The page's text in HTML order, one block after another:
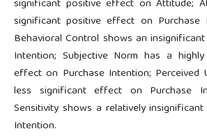
significant positive effect on Attitude;
significant positive effect on Purchase
Behavioral Control shows an
Intention; Subjective Norm has a
effect on Purchase Intention; Perceived
less significant effect on Purchase
Sensitivity shows a relatively
Intention.